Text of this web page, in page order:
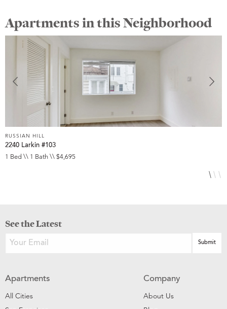
Apartments in this Neighborhood
RUSSIAN HILL
2240 Larkin #103
1 Bed \\ 1 Bath \\ $4,695
See the Latest
Apartments
All Cities
Company
About Us